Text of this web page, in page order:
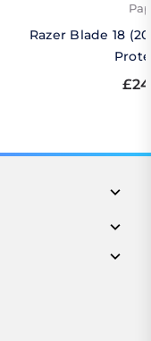
Razer Blade 18